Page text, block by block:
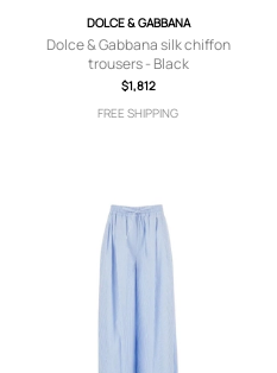
DOLCE & GABBANA
Dolce & Gabbana silk chiffon
trousers - Black
$1,812
FREE SHIPPING